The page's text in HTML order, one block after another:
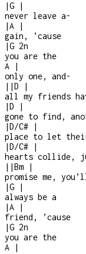
|G
|
never leave a-
|A
|
gain, ’cause
|G 2n
you are the
A
|
only one, and-
| |D
|
all my friends
|D
|
gone to find,
|D/C#
|
place to let
|D/C#
|
hearts collide,
| |Bm
|
promise me,
|G
|
always be a
|A
|
friend, ’cause
|G 2n
you are the
A
|